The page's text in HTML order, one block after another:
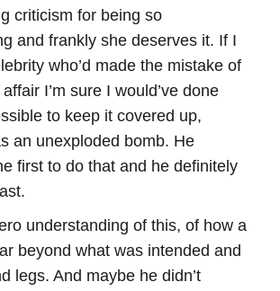
criticism for being so
and frankly she deserves it. If I
who’d made the mistake of
I’m sure I would’ve done
to keep it covered up,
an unexploded bomb. He
first to do that and he definitely
understanding of this, of how a
beyond what was intended and
legs. And maybe he didn’t